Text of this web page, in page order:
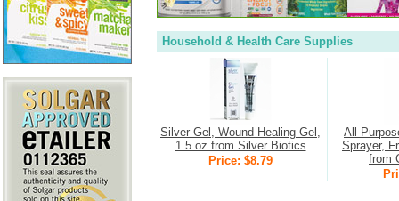
Household & Health Care Supplies
Silver Gel, Wound Healing Gel,
1.5 oz from Silver Biotics
Price: $8.79
All
Sprayer,
from